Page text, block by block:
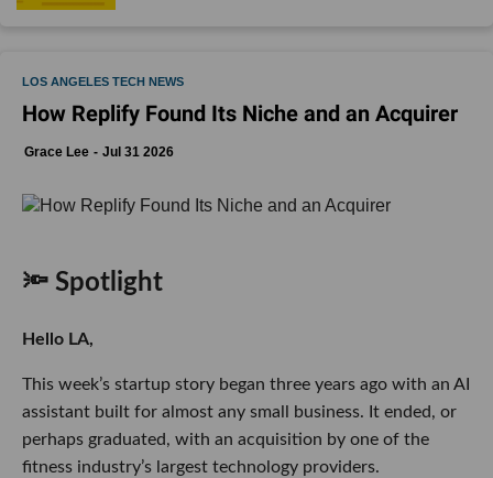
LOS ANGELES TECH NEWS
How Replify Found Its Niche and an Acquirer
Grace Lee Jul 31 2026
🔦 Spotlight
Hello LA,
This week’s startup story began three years ago with an AI
assistant built for almost any small business. It ended, or
perhaps graduated, with an acquisition by one of the
fitness industry’s largest technology providers.